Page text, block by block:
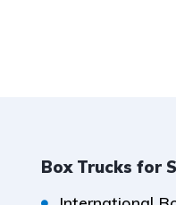
Box Trucks for